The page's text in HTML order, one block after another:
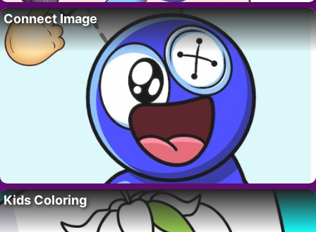
Connect Image
Kids Coloring